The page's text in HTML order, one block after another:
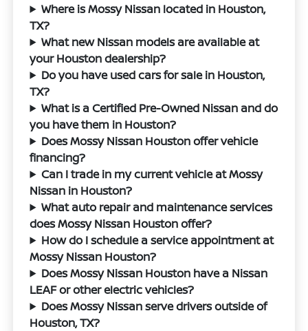
Where is Mossy Nissan located in Houston,
TX?
What new Nissan models are available at
your Houston dealership?
Do you have used cars for sale in Houston,
TX?
What is a Certified Pre-Owned Nissan and do
you have them in Houston?
Does Mossy Nissan Houston offer vehicle
financing?
Can I trade in my current vehicle at Mossy
Nissan in Houston?
What auto repair and maintenance services
does Mossy Nissan Houston offer?
How do I schedule a service appointment at
Mossy Nissan Houston?
Does Mossy Nissan Houston have a Nissan
LEAF or other electric vehicles?
Does Mossy Nissan serve drivers outside of
Houston, TX?